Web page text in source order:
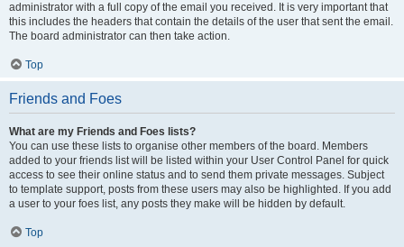
administrator with a full copy of the email you received. It is very important that
this includes the headers that contain the details of the user that sent the email.
The board administrator can then take action.
Top
Friends and Foes
What are my Friends and Foes lists?
You can use these lists to organise other members of the board. Members
added to your friends list will be listed within your User Control Panel for quick
access to see their online status and to send them private messages. Subject
to template support, posts from these users may also be highlighted. If you add
a user to your foes list, any posts they make will be hidden by default.
Top